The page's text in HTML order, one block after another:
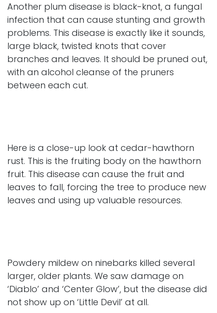
Another plum disease is black-knot, a fungal
infection that can cause stunting and growth
problems. This disease is exactly like it sounds,
large black, twisted knots that cover
branches and leaves. It should be pruned out,
with an alcohol cleanse of the pruners
between each cut.
Here is a close-up look at cedar-hawthorn
rust. This is the fruiting body on the hawthorn
fruit. This disease can cause the fruit and
leaves to fall, forcing the tree to produce new
leaves and using up valuable resources.
Powdery mildew on ninebarks killed several
larger, older plants. We saw damage on
‘Diablo’ and ‘Center Glow’, but the disease did
not show up on ‘Little Devil’ at all.